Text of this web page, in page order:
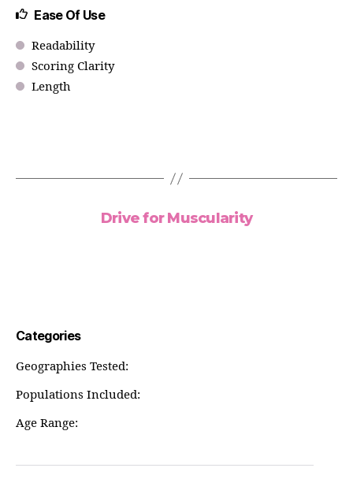
Ease Of Use
Readability
Scoring Clarity
Length
Drive for Muscularity
Categories
Geographies Tested:
Populations Included:
Age Range: